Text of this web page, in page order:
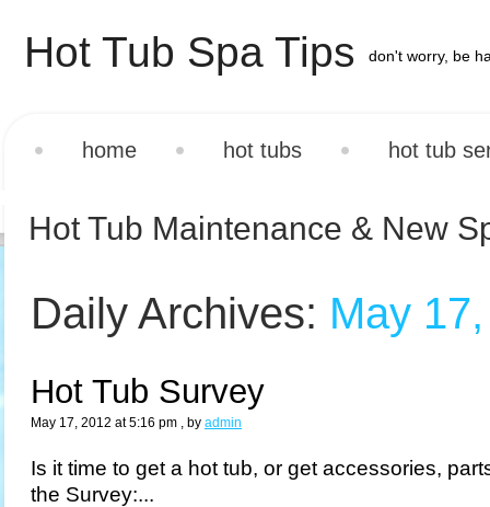
Hot Tub Spa Tips don't worry, be
home hot tubs hot tub
Hot Tub Maintenance & New
Daily Archives: May
Hot Tub Survey
May 17, 2012 at 5:16 pm , by admin
Is it time to get a hot tub, or get accessories,
the Survey:...